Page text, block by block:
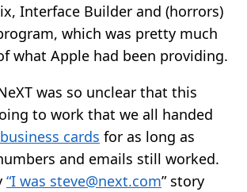
Interface Builder and (horrors)
which was pretty much
what Apple had been providing.
was so unclear that this
to work that we all handed
cards for as long as
and emails still worked.
“I was steve@next.com” story